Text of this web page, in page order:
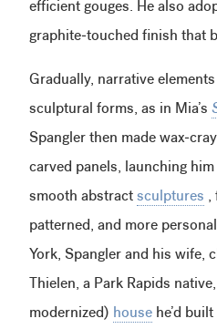
efficient gouges. He also
graphite-touched finish that
Gradually, narrative
sculptural forms, as in Mia’s
Spangler then made wax-
carved panels, launching
smooth abstract sculptures ,
patterned, and more
York, Spangler and his wife,
Thielen, a Park Rapids
modernized) house he’d